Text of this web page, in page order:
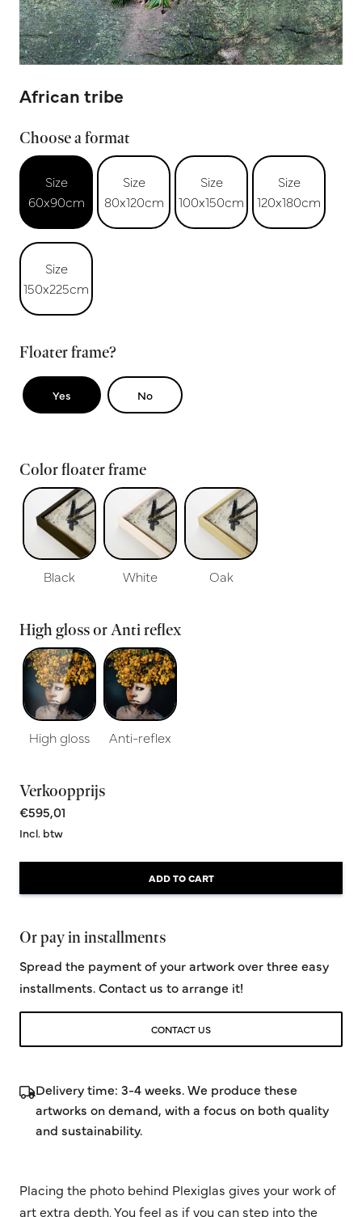
African tribe
Choose a format
Size
60x90cm
Size
80x120cm
Size
100x150cm
Size
120x180cm
Size
150x225cm
Floater frame?
Yes No
Color floater frame
Black White Oak
High gloss or Anti reflex
High gloss Anti-reflex
Verkoopprijs
€595,01
Incl. btw
ADD TO CART
Or pay in installments
Spread the payment of your artwork over three easy
installments. Contact us to arrange it!
CONTACT US
Delivery time: 3-4 weeks. We produce these
artworks on demand, with a focus on both quality
and sustainability.
Placing the photo behind Plexiglas gives your work of
art extra depth. You feel as if you can step into the